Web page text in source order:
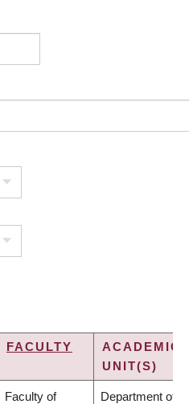
FACULTY
ACADEMIC
UNIT(S)
Faculty of Department of